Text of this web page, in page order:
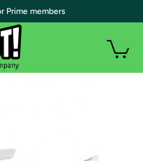
Prime members